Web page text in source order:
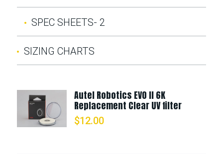
SPEC SHEETS- 2
SIZING CHARTS
Autel Robotics EVO II 6K
Replacement Clear UV filter
$12.00